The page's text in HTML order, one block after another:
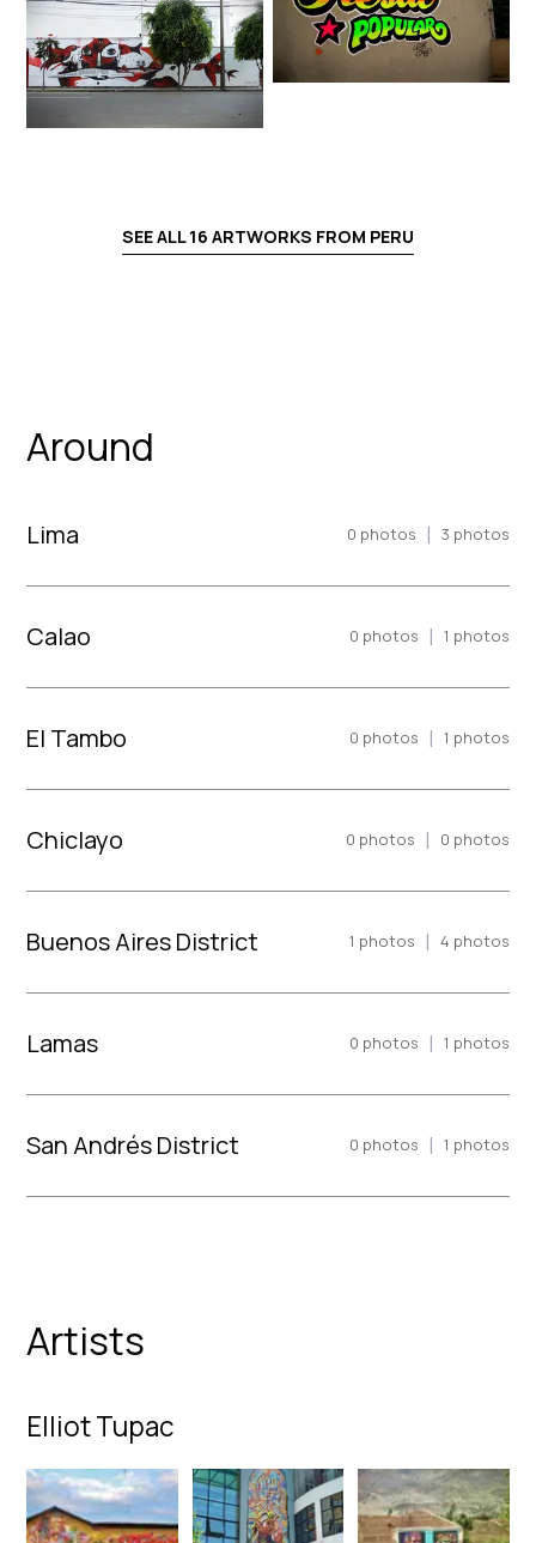
SEE ALL16 ARTWORKS FROM PERU
Around
Lima 0 photos | 3 photos
Calao 0 photos | 1 photos
El Tambo 0 photos | 1 photos
Chiclayo 0 photos | 0 photos
Buenos Aires District 1 photos | 4 photos
Lamas 0 photos | 1 photos
San Andrés District 0 photos | 1 photos
Artists
Elliot Tupac